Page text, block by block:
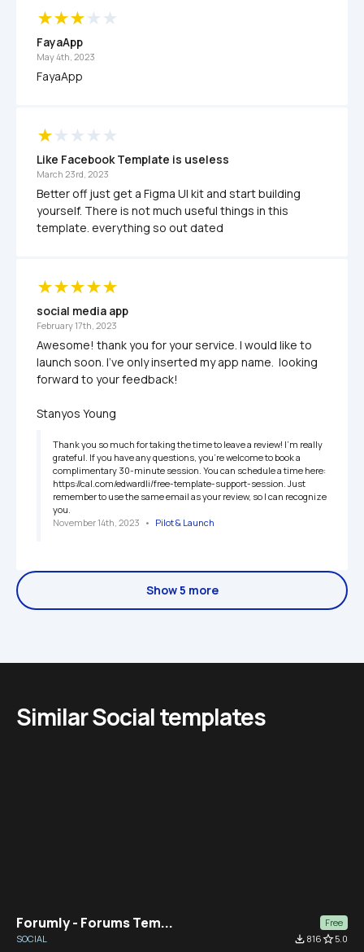
FayaApp
May 4th, 2023
FayaApp
Like Facebook Template is useless
March 23rd, 2023
Better off just get a Figma UI kit and start building
yourself. There is not much useful things in this
template. everything so out dated
social media app
February 17th, 2023
Awesome! thank you for your service. I would like to
launch soon. I've only inserted my app name.  looking
forward to your feedback!
Stanyos Young
Thank you so much for taking the time to leave a review! I'm really
grateful. If you have any questions, you're welcome to book a
complimentary 30-minute session. You can schedule a time here:
https://cal.com/edwardli/free-template-support-session. Just
remember to use the same email as your review, so I can recognize
you.
November 14th, 2023 • Pilot & Launch
Show 5 more
Similar Social templates
Forumly - Forums Tem...
Free
SOCIAL
file_download 816star_border5.0